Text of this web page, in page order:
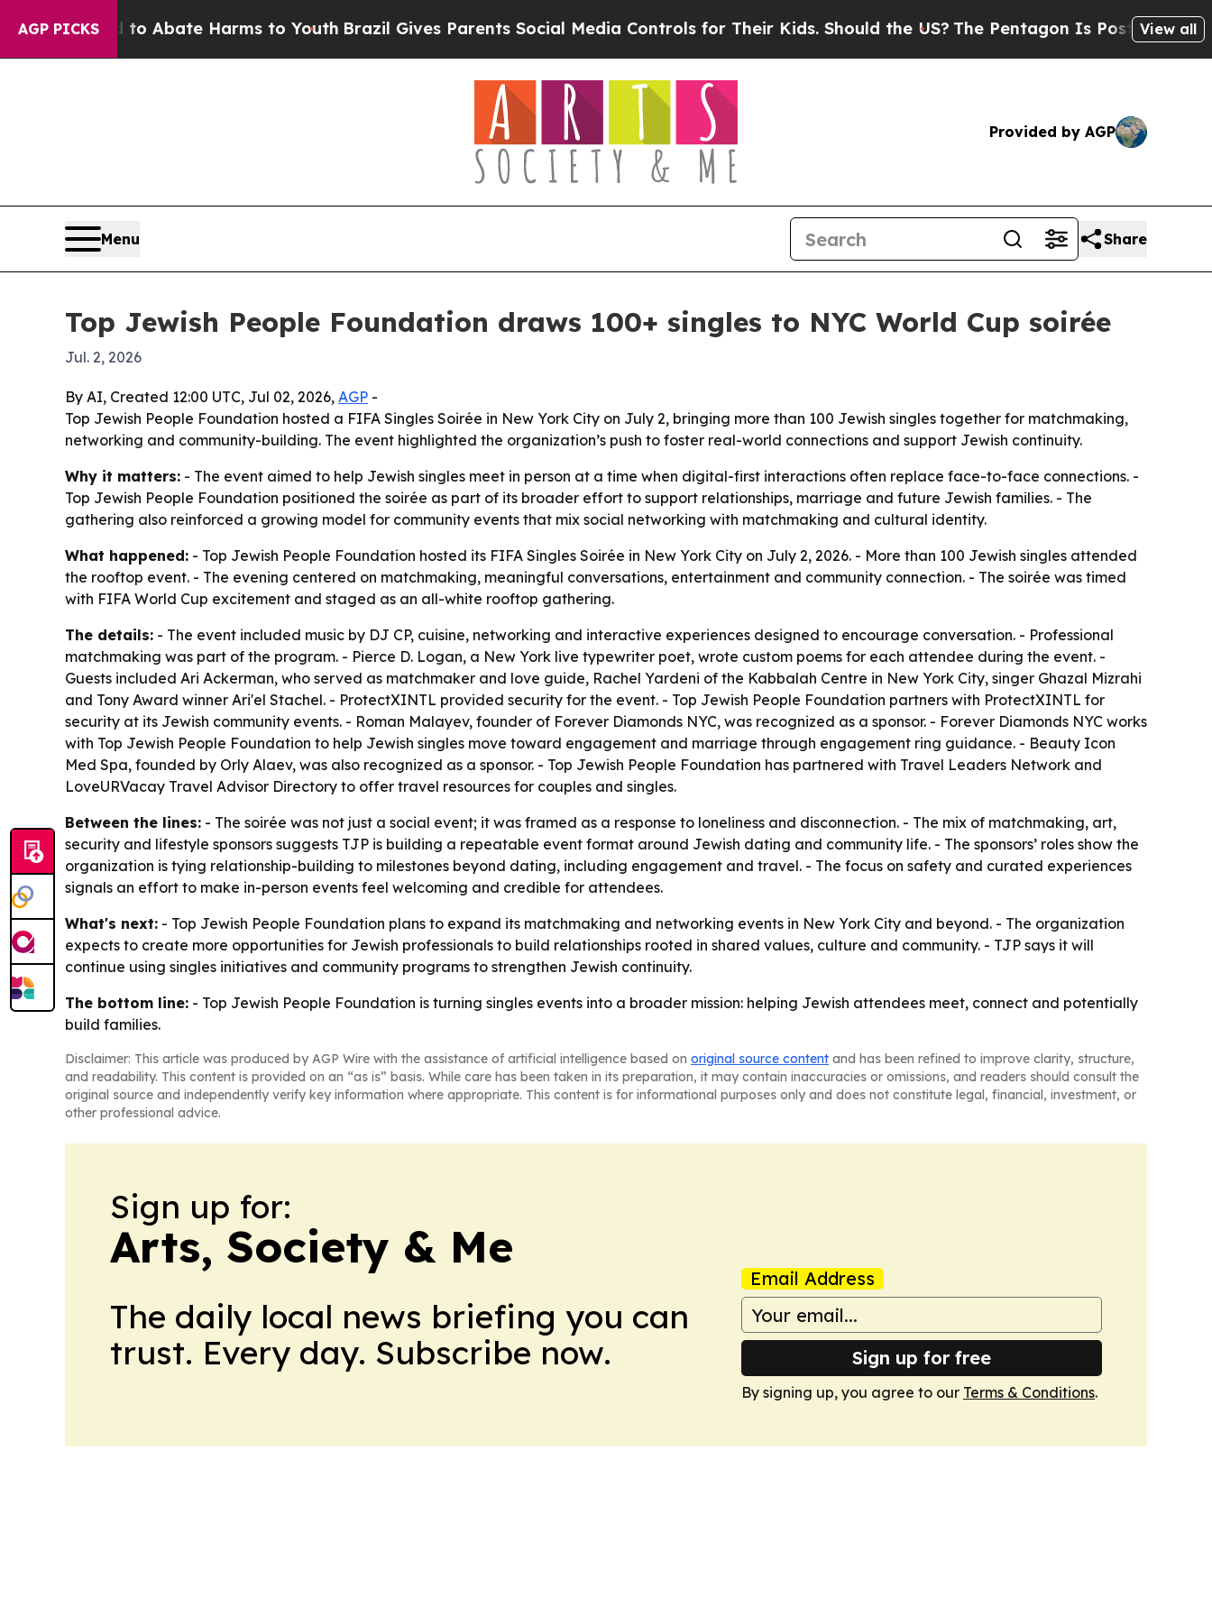
AGP PICKS
Fund to Abate Harms to Youth Brazil Gives Parents Social Media Controls for Their Kids. Should the US?The Pentagon Is Posting CrypticView all
Provided by AGP
Menu Share
Top Jewish People Foundation draws 100+ singles to NYC World Cup soirée
Jul. 2, 2026
By AI, Created 12:00 UTC, Jul 02, 2026, AGP -
Top Jewish People Foundation hosted a FIFA Singles Soirée in New York City on July 2, bringing more than 100 Jewish singles together for matchmaking,
networking and community-building. The event highlighted the organization’s push to foster real-world connections and support Jewish continuity.
Why it matters: - The event aimed to help Jewish singles meet in person at a time when digital-first interactions often replace face-to-face connections. -
Top Jewish People Foundation positioned the soirée as part of its broader effort to support relationships, marriage and future Jewish families. - The
gathering also reinforced a growing model for community events that mix social networking with matchmaking and cultural identity.
What happened: - Top Jewish People Foundation hosted its FIFA Singles Soirée in New York City on July 2, 2026. - More than 100 Jewish singles attended
the rooftop event. - The evening centered on matchmaking, meaningful conversations, entertainment and community connection. - The soirée was timed
with FIFA World Cup excitement and staged as an all-white rooftop gathering.
The details: - The event included music by DJ CP, cuisine, networking and interactive experiences designed to encourage conversation. - Professional
matchmaking was part of the program. - Pierce D. Logan, a New York live typewriter poet, wrote custom poems for each attendee during the event. -
Guests included Ari Ackerman, who served as matchmaker and love guide, Rachel Yardeni of the Kabbalah Centre in New York City, singer Ghazal Mizrahi
and Tony Award winner Ari'el Stachel. - ProtectXINTL provided security for the event. - Top Jewish People Foundation partners with ProtectXINTL for
security at its Jewish community events. - Roman Malayev, founder of Forever Diamonds NYC, was recognized as a sponsor. - Forever Diamonds NYC works
with Top Jewish People Foundation to help Jewish singles move toward engagement and marriage through engagement ring guidance. - Beauty Icon
Med Spa, founded by Orly Alaev, was also recognized as a sponsor. - Top Jewish People Foundation has partnered with Travel Leaders Network and
LoveURVacay Travel Advisor Directory to offer travel resources for couples and singles.
Between the lines: - The soirée was not just a social event; it was framed as a response to loneliness and disconnection. - The mix of matchmaking, art,
security and lifestyle sponsors suggests TJP is building a repeatable event format around Jewish dating and community life. - The sponsors’ roles show the
organization is tying relationship-building to milestones beyond dating, including engagement and travel. - The focus on safety and curated experiences
signals an effort to make in-person events feel welcoming and credible for attendees.
What's next: - Top Jewish People Foundation plans to expand its matchmaking and networking events in New York City and beyond. - The organization
expects to create more opportunities for Jewish professionals to build relationships rooted in shared values, culture and community. - TJP says it will
continue using singles initiatives and community programs to strengthen Jewish continuity.
The bottom line: - Top Jewish People Foundation is turning singles events into a broader mission: helping Jewish attendees meet, connect and potentially
build families.
Disclaimer: This article was produced by AGP Wire with the assistance of artificial intelligence based on original source content and has been refined to improve clarity, structure,
and readability. This content is provided on an “as is” basis. While care has been taken in its preparation, it may contain inaccuracies or omissions, and readers should consult the
original source and independently verify key information where appropriate. This content is for informational purposes only and does not constitute legal, financial, investment, or
other professional advice.
Sign up for:
Arts, Society & Me
The daily local news briefing you can
trust. Every day. Subscribe now.
Email Address
Sign up for free
By signing up, you agree to our Terms & Conditions.